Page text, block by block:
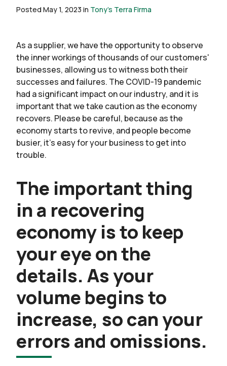
Posted May 1, 2023 in Tony's Terra Firma
As a supplier, we have the opportunity to observe
the inner workings of thousands of our customers'
businesses, allowing us to witness both their
successes and failures. The COVID-19 pandemic
had a significant impact on our industry, and it is
important that we take caution as the economy
recovers. Please be careful, because as the
economy starts to revive, and people become
busier, it’s easy for your business to get into
trouble.
The important thing
in a recovering
economy is to keep
your eye on the
details. As your
volume begins to
increase, so can your
errors and omissions.